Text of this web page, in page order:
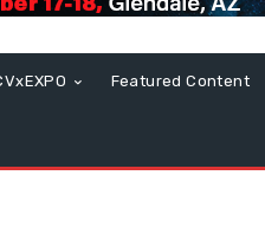
Featured Content